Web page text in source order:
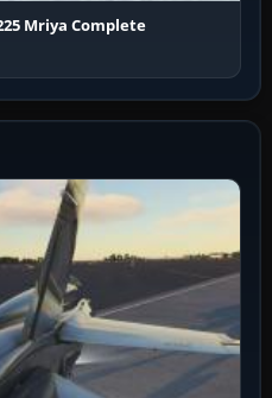
Mriya Complete